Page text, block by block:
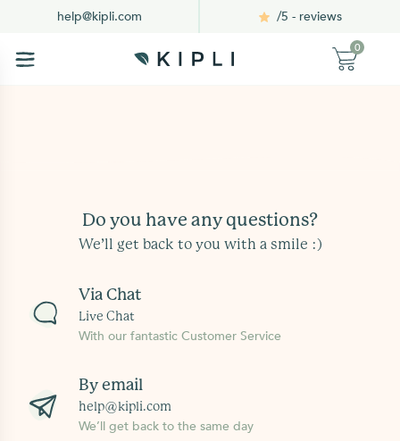
help@kipli.com /5 - reviews
0
Do you have any questions?
We’ll get back to you with a smile :)
Via Chat
Live Chat
With our fantastic Customer Service
By email
help@kipli.com
We’ll get back to the same day